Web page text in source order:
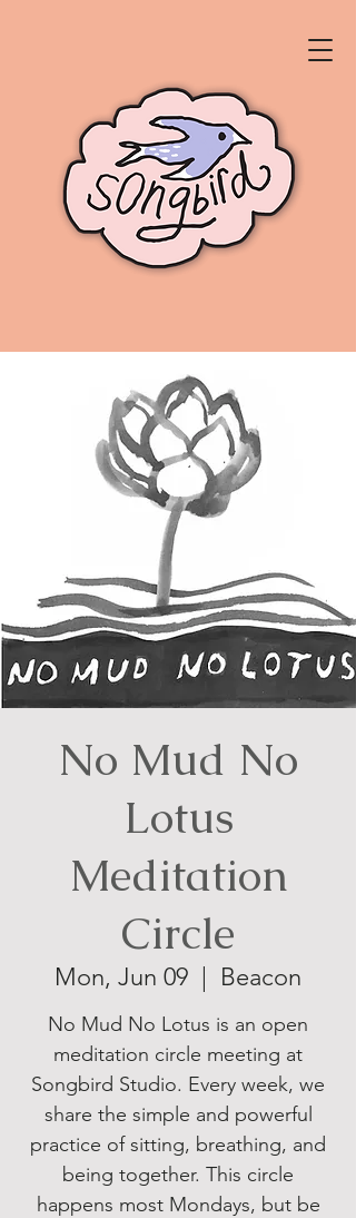
No Mud No
Lotus
Meditation
Circle
Mon, Jun 09 Beacon
No Mud No Lotus is an open
meditation circle meeting at
Songbird Studio. Every week, we
share the simple and powerful
practice of sitting, breathing, and
being together. This circle
happens most Mondays, but be